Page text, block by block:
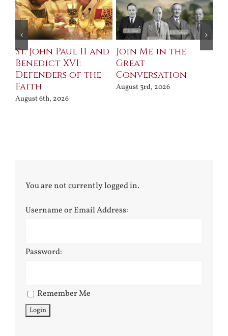
St. John Paul II and
Benedict XVI:
Defenders of the
Faith
August 6th, 2026
Join Me in the
Great
Conversation
August 3rd, 2026
You are not currently logged in.
Username or Email Address:
Password:
Remember Me